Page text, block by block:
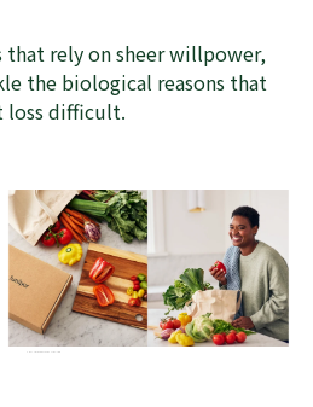
rely on sheer willpower,
the biological reasons that
loss difficult.